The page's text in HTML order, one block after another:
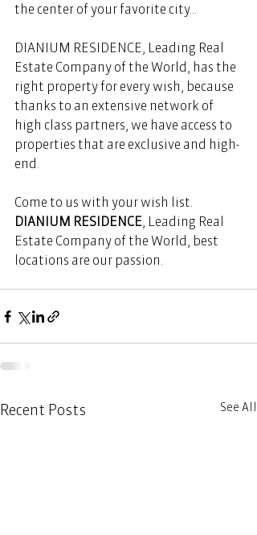
the center of your favorite city...
DIANIUM RESIDENCE, Leading Real
Estate Company of the World, has the
right property for every wish, because
thanks to an extensive network of
high class partners, we have access to
properties that are exclusive and high-
end.
Come to us with your wish list.
DIANIUM RESIDENCE, Leading Real
Estate Company of the World, best
locations are our passion.
Recent Posts See All